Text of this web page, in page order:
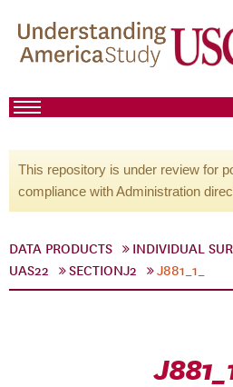
This repository is under review for
compliance with Administration
DATA PRODUCTS INDIVIDUAL
UAS22
SECTIONJ2 J881_1_